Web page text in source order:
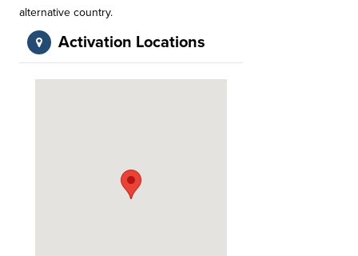
alternative country.
Activation Locations